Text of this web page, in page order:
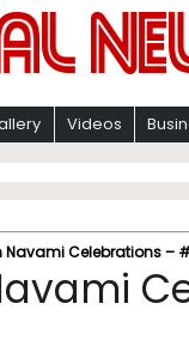
Videos
Navami Celebrations –